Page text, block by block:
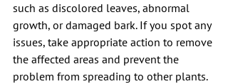
such as discolored leaves, abnormal
growth, or damaged bark. If you spot any
issues, take appropriate action to remove
the affected areas and prevent the
problem from spreading to other plants.